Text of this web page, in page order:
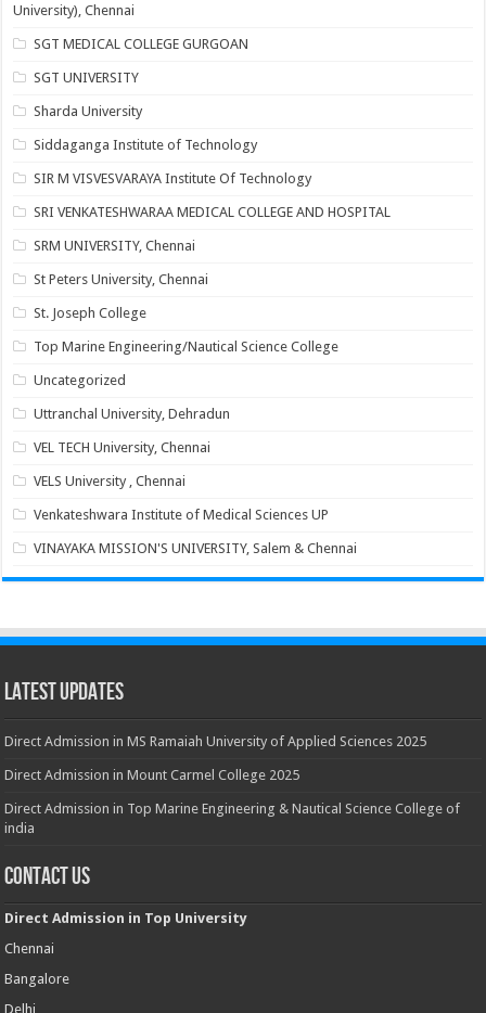
University), Chennai
SGT MEDICAL COLLEGE GURGOAN
SGT UNIVERSITY
Sharda University
Siddaganga Institute of Technology
SIR M VISVESVARAYA Institute Of Technology
SRI VENKATESHWARAA MEDICAL COLLEGE AND HOSPITAL
SRM UNIVERSITY, Chennai
St Peters University, Chennai
St. Joseph College
Top Marine Engineering/Nautical Science College
Uncategorized
Uttranchal University, Dehradun
VEL TECH University, Chennai
VELS University , Chennai
Venkateshwara Institute of Medical Sciences UP
VINAYAKA MISSION'S UNIVERSITY, Salem & Chennai
Latest Updates
Direct Admission in MS Ramaiah University of Applied Sciences 2025
Direct Admission in Mount Carmel College 2025
Direct Admission in Top Marine Engineering & Nautical Science College of
india
Contact Us
Direct Admission in Top University
Chennai
Bangalore
Delhi